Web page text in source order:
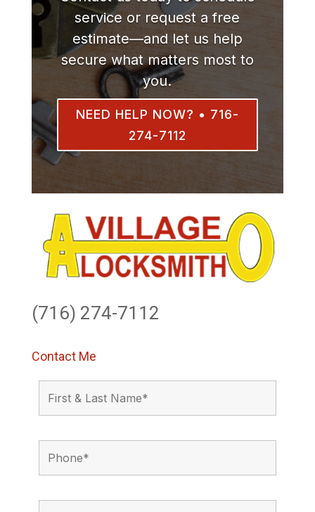
service or request a free
estimate—and let us help
secure what matters most to
you.
NEED HELP NOW? • 716-
274-7112
(716) 274-7112
Contact Me